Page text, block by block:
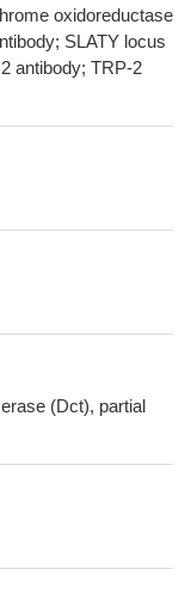
oxidoreductase
SLATY locus
antibody; TRP-2
(Dct), partial